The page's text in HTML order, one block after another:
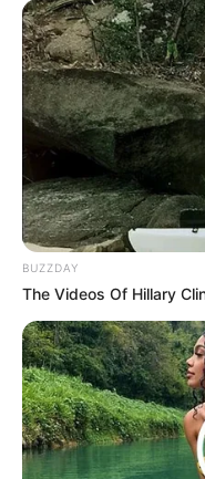
BUZZDAY
The Videos Of Hillary